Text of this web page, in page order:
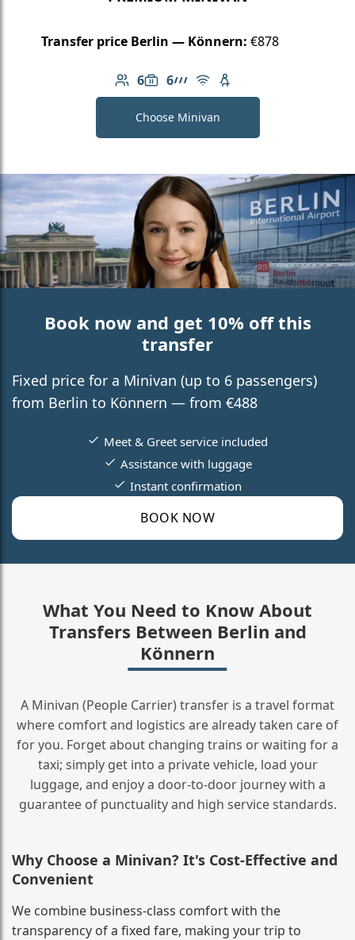
Transfer price Berlin — Könnern: €878
6
Number of passengers: 6
6
Luggage capacity: 6
AMG Line
Free Wi-Fi
Child seat available
Choose Minivan
Book now and get 10% off this
transfer
Fixed price for a Minivan (up to 6 passengers)
from Berlin to Könnern — from €488
BOOK NOW
Meet & Greet service included
Assistance with luggage
Instant confirmation
What You Need to Know About
Transfers Between Berlin and
Könnern
A Minivan (People Carrier) transfer is a travel format
where comfort and logistics are already taken care of
for you. Forget about changing trains or waiting for a
taxi; simply get into a private vehicle, load your
luggage, and enjoy a door‑to‑door journey with a
guarantee of punctuality and high service standards.
Why Choose a Minivan? It's Cost‑Effective and
Convenient
We combine business‑class comfort with the
transparency of a fixed fare, making your trip to